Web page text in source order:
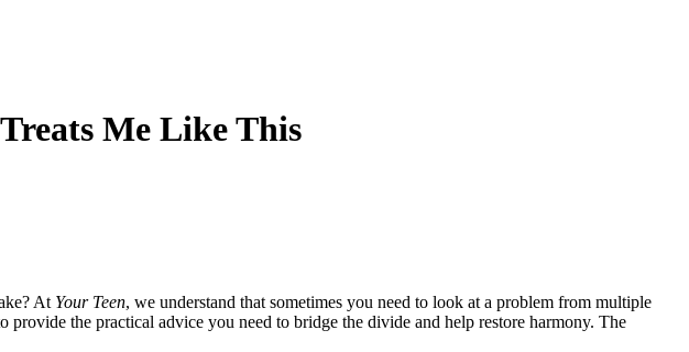
Me Like This
At Your Teen, we understand that sometimes you need to look at a problem from multiple
the practical advice you need to bridge the divide and help restore harmony. The